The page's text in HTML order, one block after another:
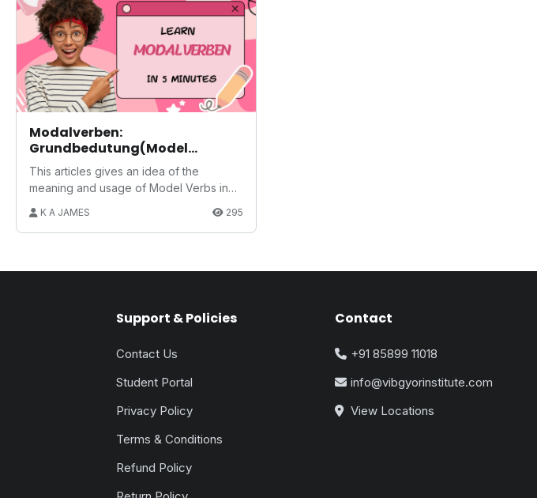
Modalverben:
Grundbedutung(Model
Verb:Basic Meaning)
This articles gives an idea of the
meaning and usage of Model Verbs in
K A JAMES 295
Support & Policies
Contact Us
Student Portal
Privacy Policy
Terms & Conditions
Refund Policy
Contact
+91 85899 11018
info@vibgyorinstitute.com
View Locations